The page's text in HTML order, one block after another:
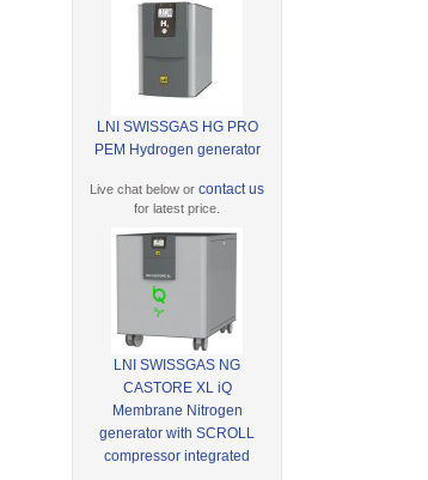
LNI SWISSGAS HG PRO
PEM Hydrogen generator
Live chat below orcontact us
for latest price.
LNI SWISSGAS NG
CASTORE XL iQ
Membrane Nitrogen
generator with SCROLL
compressor integrated